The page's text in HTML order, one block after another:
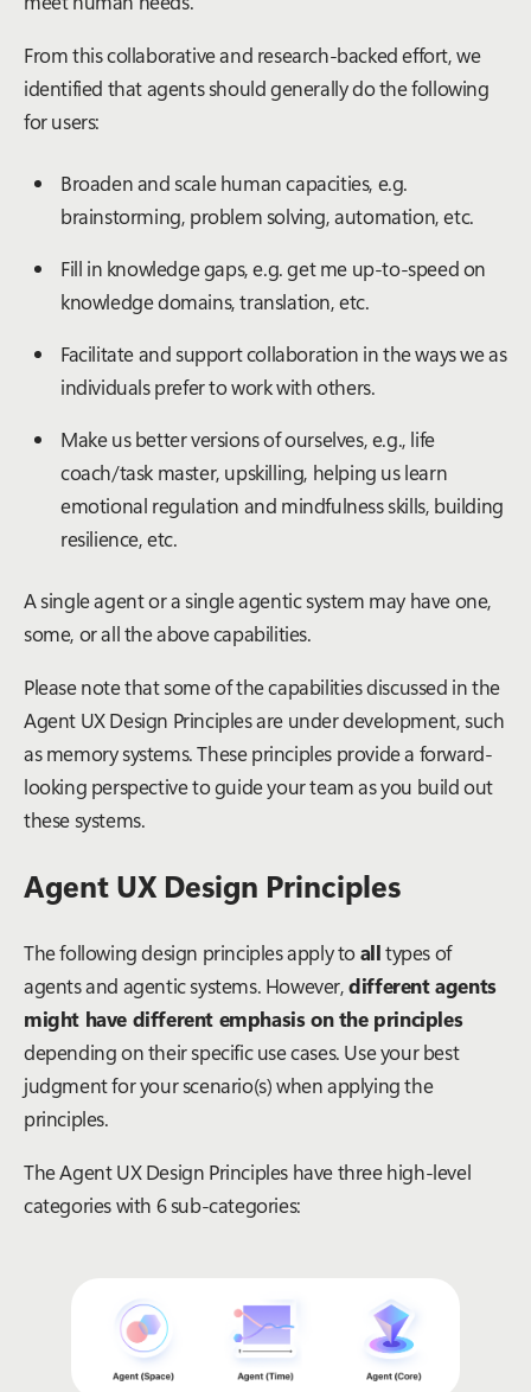
From this collaborative and research-backed effort, we
identified that agents should generally do the following
for users:
Broaden and scale human capacities, e.g.
brainstorming, problem solving, automation, etc.
Fill in knowledge gaps, e.g. get me up-to-speed on
knowledge domains, translation, etc.
Facilitate and support collaboration in the ways we as
individuals prefer to work with others.
Make us better versions of ourselves, e.g., life
coach/task master, upskilling, helping us learn
emotional regulation and mindfulness skills, building
resilience, etc.
A single agent or a single agentic system may have one,
some, or all the above capabilities.
Please note that some of the capabilities discussed in the
Agent UX Design Principles are under development, such
as memory systems. These principles provide a forward-
looking perspective to guide your team as you build out
these systems.
Agent UX Design Principles
The following design principles apply toalltypes of
agents and agentic systems. However,different agents
might have different emphasis on the principles
depending on their specific use cases. Use your best
judgment for your scenario(s) when applying the
principles.
The Agent UX Design Principles have three high-level
categories with 6 sub-categories: